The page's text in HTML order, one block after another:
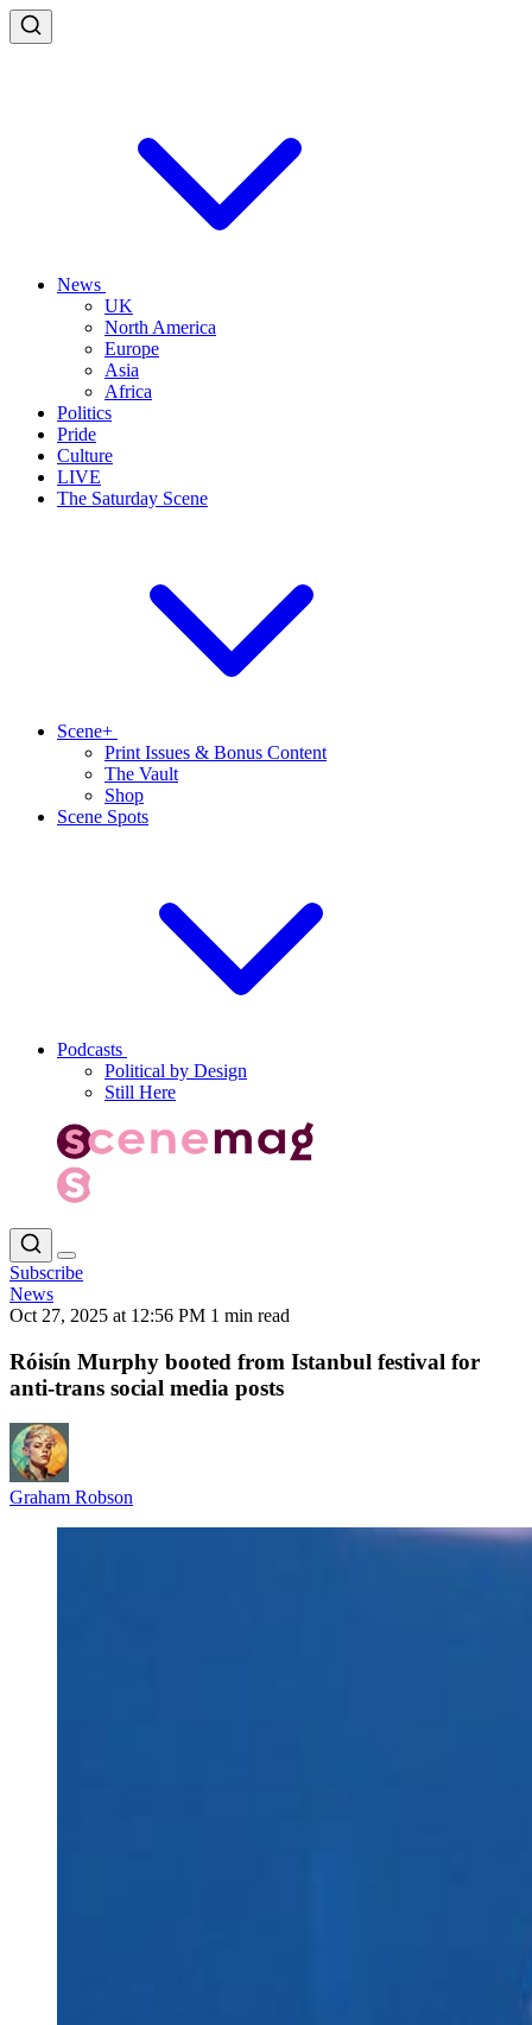
News
UK
North America
Europe
Asia
Africa
Politics
Pride
Culture
LIVE
The Saturday Scene
Scene+
Print Issues & Bonus Content
The Vault
Shop
Scene Spots
Podcasts
Political by Design
Still Here
Subscribe
News
Oct 27, 2025 at 12:56 PM 1 min read
Róisín Murphy booted from Istanbul festival for
anti-trans social media posts
Graham Robson